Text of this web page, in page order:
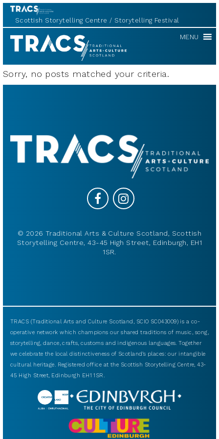
Scottish Storytelling Centre Storytelling Festival
TRACS MENU
Sorry, no posts matched your criteria.
© 2026 Traditional Arts & Culture Scotland, Scottish
Storytelling Centre, 43-45 High Street, Edinburgh, EH1
1SR.
TRACS (Traditional Arts and Culture Scotland, SCIO SC043009) is a co-
operative network which champions our shared traditions of music, song,
storytelling, dance, crafts, customs and indigenous languages. Together
we celebrate the local distinctiveness of Scotland’s places: our intangible
cultural heritage. Registered office at the Scottish Storytelling Centre, 43-
45 High Street, Edinburgh EH1 1SR.